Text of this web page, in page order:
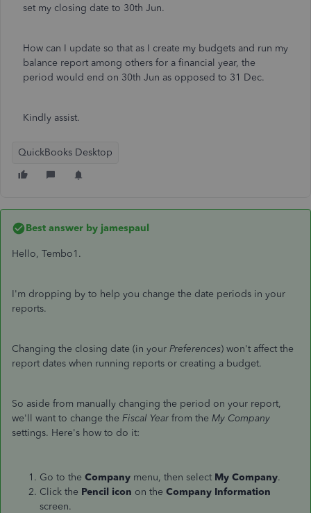
set my closing date to 30th Jun.
How can I update so that as I create my budgets and run my
balance report among others for a financial year, the
period would end on 30th Jun as opposed to 31 Dec.
Kindly assist.
QuickBooks Desktop
Best answer by jamespaul
Hello, Tembo1.
I'm dropping by to help you change the date periods in your
reports.
Changing the closing date (in your Preferences) won't affect the
report dates when running reports or creating a budget.
So aside from manually changing the period on your report,
we'll want to change the Fiscal Year from the My Company
settings. Here's how to do it:
Go to the Company menu, then select My Company.
Click the Pencil icon on the Company Information
screen.